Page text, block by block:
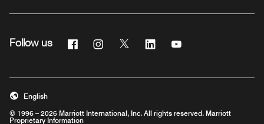
Follow us FacebookInstagram
Twitter Linkedin
© 1996 – 2026 Marriott International, Inc. All rights reserved. Marriott
Proprietary Information
English